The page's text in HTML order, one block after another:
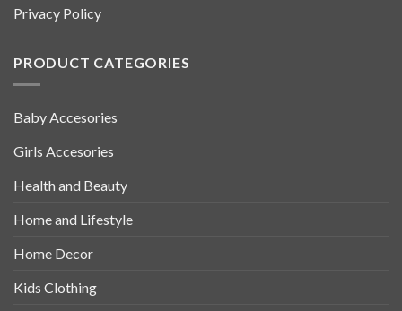
Privacy Policy
PRODUCT CATEGORIES
Baby Accesories
Girls Accesories
Health and Beauty
Home and Lifestyle
Home Decor
Kids Clothing